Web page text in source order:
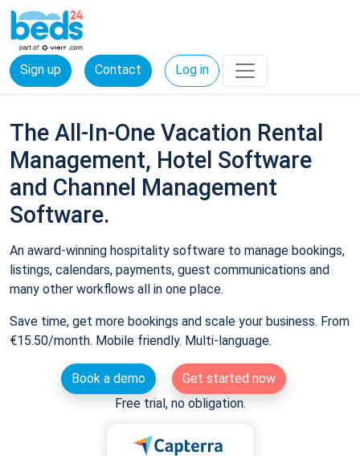
Sign up Contact Log in
The All-In-One Vacation Rental
Management, Hotel Software
and Channel Management
Software.
An award-winning hospitality software to manage bookings,
listings, calendars, payments, guest communications and
many other workflows all in one place.
Save time, get more bookings and scale your business. From
€15.50/month. Mobile friendly. Multi-language.
Book a demo
Get started now
Free trial, no obligation.